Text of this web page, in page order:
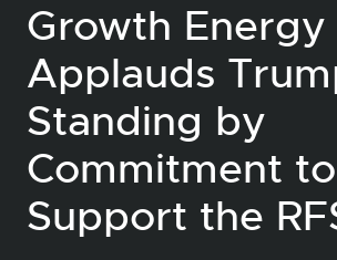
Growth Energy
Applauds
Standing by
Commitment to
Support the